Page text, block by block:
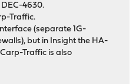
DEC-4630.
Traffic.
(separate 1G-
but in Insight the HA-
Traffic is also